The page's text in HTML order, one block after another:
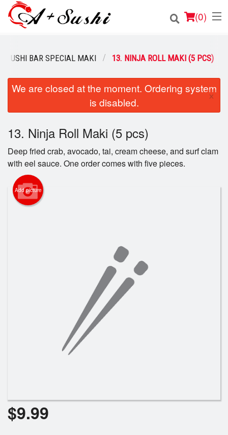
(0)
Order Online
Login
Registration
Cart (0)
SUSHI BAR SPECIAL MAKI 13. NINJA ROLL MAKI (5 PCS)
We are closed at the moment. Ordering system
is disabled.
×
13. Ninja Roll Maki (5 pcs)
Deep fried crab, avocado, tai, cream cheese, and surf clam
with eel sauce. One order comes with five pieces.
Add picture
$9.99